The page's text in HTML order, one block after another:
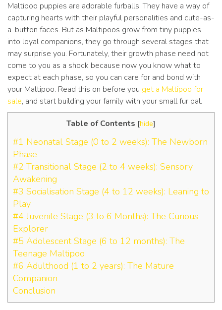
Maltipoo puppies are adorable furballs. They have a way of
capturing hearts with their playful personalities and cute-as-
a-button faces. But as Maltipoos grow from tiny puppies
into loyal companions, they go through several stages that
may surprise you. Fortunately, their growth phase need not
come to you as a shock because now you know what to
expect at each phase, so you can care for and bond with
your Maltipoo. Read this on before you get a Maltipoo for
sale, and start building your family with your small fur pal.
Table of Contents [hide]
#1 Neonatal Stage (0 to 2 weeks): The Newborn
Phase
#2 Transitional Stage (2 to 4 weeks): Sensory
Awakening
#3 Socialisation Stage (4 to 12 weeks): Leaning to
Play
#4 Juvenile Stage (3 to 6 Months): The Curious
Explorer
#5 Adolescent Stage (6 to 12 months): The
Teenage Maltipoo
#6 Adulthood (1 to 2 years): The Mature
Companion
Conclusion